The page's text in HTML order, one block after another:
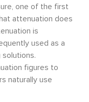
one of the first
attenuation does
is
used as a
figures to
naturally use